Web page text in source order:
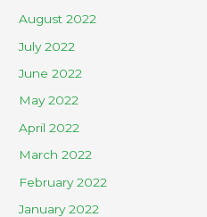
August 2022
July 2022
June 2022
May 2022
April 2022
March 2022
February 2022
January 2022